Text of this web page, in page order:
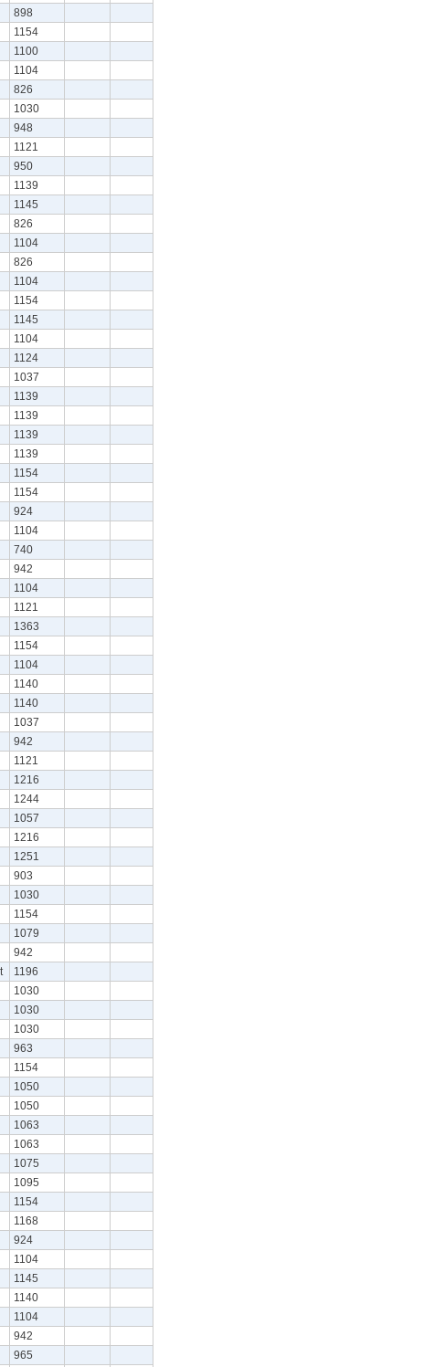
898
1154
1100
1104
826
1030
948
1121
950
1139
1145
826
1104
826
1104
1154
1145
1104
1124
1037
1139
1139
1139
1139
1154
1154
924
1104
740
942
1104
1121
1363
1154
1104
1140
1140
1037
942
1121
1216
1244
1057
1216
1251
903
1030
1154
1079
942
1196
1030
1030
1030
963
1154
1050
1050
1063
1063
1075
1095
1154
1168
924
1104
1145
1140
1104
942
965